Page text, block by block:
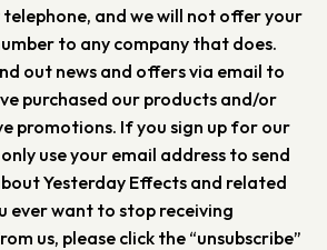
and we will not offer your
to any company that does.
out news and offers via email to
purchased our products and/or
promotions. If you sign up for our
use your email address to send
Yesterday Effects and related
ever want to stop receiving
us, please click the “unsubscribe”